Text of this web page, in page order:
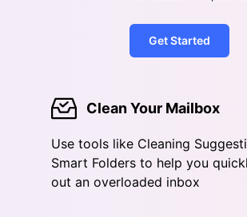
Get Started
Clean Your Mailbox
Use tools like Cleaning
Smart Folders to help you
out an overloaded inbox